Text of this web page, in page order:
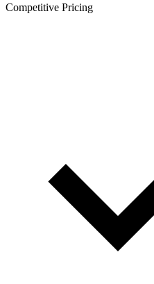
Competitive Pricing